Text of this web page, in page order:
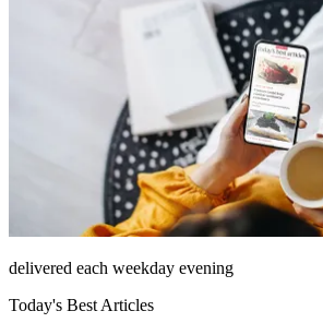
delivered each weekday evening
Today's Best Articles